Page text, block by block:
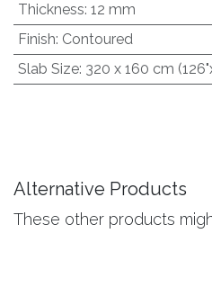
Thickness: 12 mm
Finish: Contoured
Slab Size: 320 x 160 cm
Alternative Products
These other products